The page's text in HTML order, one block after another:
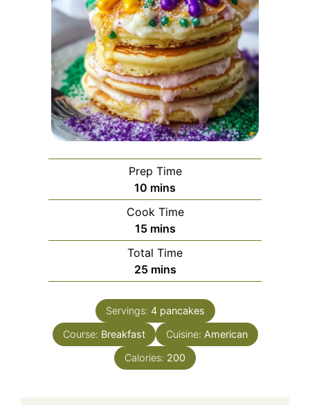
Prep Time
10 minutes
mins
Cook Time
15minutes
mins
Total Time
25minutes
mins
Servings: 4 pancakes
Course: Breakfast Cuisine: American
Calories: 200